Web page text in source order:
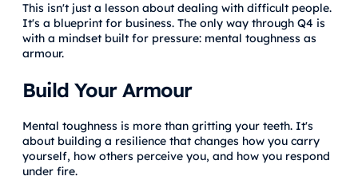
This isn't just a lesson about dealing with difficult people.
It's a blueprint for business. The only way through Q4 is
with a mindset built for pressure: mental toughness as
armour.
Build Your Armour
Mental toughness is more than gritting your teeth. It's
about building a resilience that changes how you carry
yourself, how others perceive you, and how you respond
under fire.